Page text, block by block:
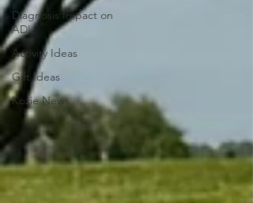
Diagnosis Impact on
ADL
Activity Ideas
Gift Ideas
Kozie News